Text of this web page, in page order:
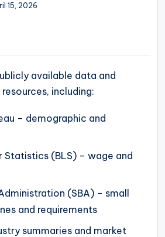
15, 2026
available data and
including:
– demographic and
Statistics (BLS) – wage and
(SBA) – small
and requirements
summaries and market